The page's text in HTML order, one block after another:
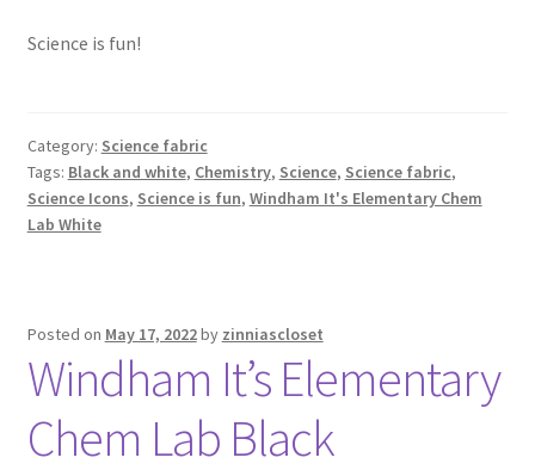
Science is fun!
Category: Science fabric
Tags: Black and white, Chemistry, Science, Science fabric,
Science Icons, Science is fun, Windham It's Elementary Chem
Lab White
Posted on May 17, 2022by zinniascloset
Windham It’s Elementary
Chem Lab Black